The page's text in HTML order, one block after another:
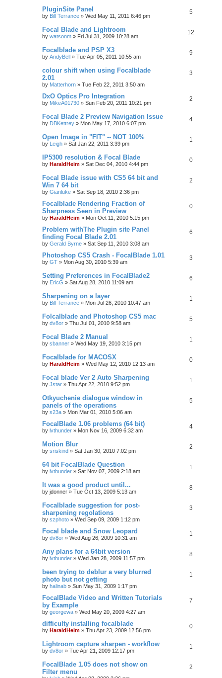
PluginSite Panel
by Bill Terrance » Wed May 11, 2011 6:46 pm
5
Focal Blade and Lightroom
by watsonm » Fri Jul 31, 2009 10:28 am
12
Focalblade and PSP X3
by AndyBell » Tue Apr 05, 2011 10:55 am
9
colour shift when using Focalblade
2.01
by Matterhorn » Tue Feb 22, 2011 3:50 am
3
DxO Optics Pro Integration
by MikeA01730 » Sun Feb 20, 2011 10:21 pm
2
Focal Blade 2 Preview Navigation Issue
by DBKettrey » Mon May 17, 2010 6:07 pm
4
Open Image in "FIT" -- NOT 100%
by Leigh » Sat Jan 22, 2011 3:39 pm
1
IP5300 resolution & Focal Blade
by HaraldHeim » Sat Dec 04, 2010 4:44 pm
0
Focal Blade issue with CS5 64 bit and
Win 7 64 bit
by Gianluke » Sat Sep 18, 2010 2:36 pm
2
Focalblade Rendering Fraction of
Sharpness Seen in Preview
by HaraldHeim » Mon Oct 11, 2010 5:15 pm
0
Problem withThe Plugin site Panel
finding Focal Blade 2.01
by Gerald Byrne » Sat Sep 11, 2010 3:08 am
6
Photoshop CS5 Crash - FocalBlade 1.01
by GT » Mon Aug 30, 2010 5:39 am
3
Setting Preferences in FocalBlade2
by EricG » Sat Aug 28, 2010 11:09 am
6
Sharpening on a layer
by Bill Terrance » Mon Jul 26, 2010 10:47 am
1
Folcalblade and Photoshop CS5 mac
by dv8or » Thu Jul 01, 2010 9:58 am
5
Focal Blade 2 Manual
by sbanner » Wed May 19, 2010 3:15 pm
1
Focalblade for MACOSX
by HaraldHeim » Wed May 12, 2010 12:13 am
0
Focal blade Ver 2 Auto Sharpening
by Jstar » Thu Apr 22, 2010 9:52 pm
1
Otkyuchenie dialogue window in
panels of the operations
by s23a » Mon Mar 01, 2010 5:06 am
5
FocalBlade 1.06 problems (64 bit)
by lvthunder » Mon Nov 16, 2009 6:32 am
4
Motion Blur
by sriskind » Sat Jan 30, 2010 7:02 pm
2
64 bit FocalBlade Question
by lvthunder » Sat Nov 07, 2009 2:18 am
1
It was a good product until...
by jdonner » Tue Oct 13, 2009 5:13 am
8
Focalblade suggestion for post-
sharpening regolations
by szphoto » Wed Sep 09, 2009 1:12 pm
3
Focal blade and Snow Leopard
by dv8or » Wed Aug 26, 2009 10:31 am
1
Any plans for a 64bit version
by lvthunder » Wed Jan 28, 2009 11:57 pm
8
been trying to deblur a very blurred
photo but not getting
by halinab » Sun May 31, 2009 1:17 pm
1
FocalBlade Video and Written Tutorials
by Example
by georgewa » Wed May 20, 2009 4:27 am
7
difficulty installing focalblade
by HaraldHeim » Thu Apr 23, 2009 12:56 pm
0
Lightroom capture sharpen - workflow
by dv8or » Tue Apr 21, 2009 12:17 pm
1
FocalBlade 1.05 does not show on
Filter menu
2